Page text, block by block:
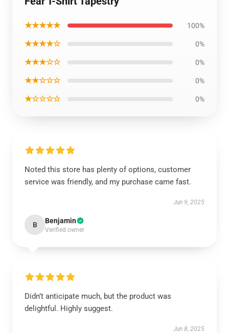
★★★★★ 100%
★★★★☆ 0%
★★★☆☆ 0%
★★☆☆☆ 0%
★☆☆☆☆ 0%
Noted this store has plenty of options, customer
service was friendly, and my purchase came fast.
Jun 9, 2025
B Benjamin
Verified owner
Didn’t anticipate much, but the product was
delightful. Highly suggest.
Jun 8, 2025